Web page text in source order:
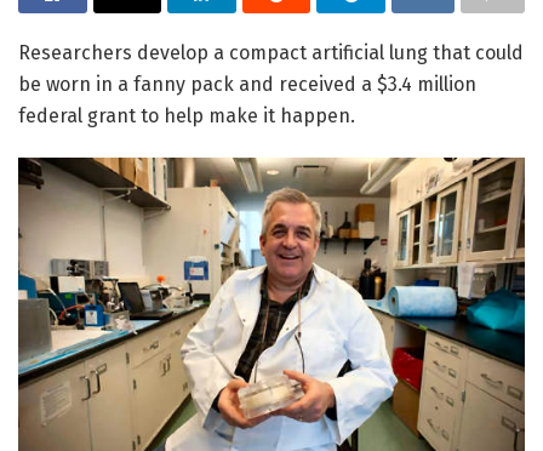
Researchers develop a compact artificial lung that could
be worn in a fanny pack and received a $3.4 million
federal grant to help make it happen.